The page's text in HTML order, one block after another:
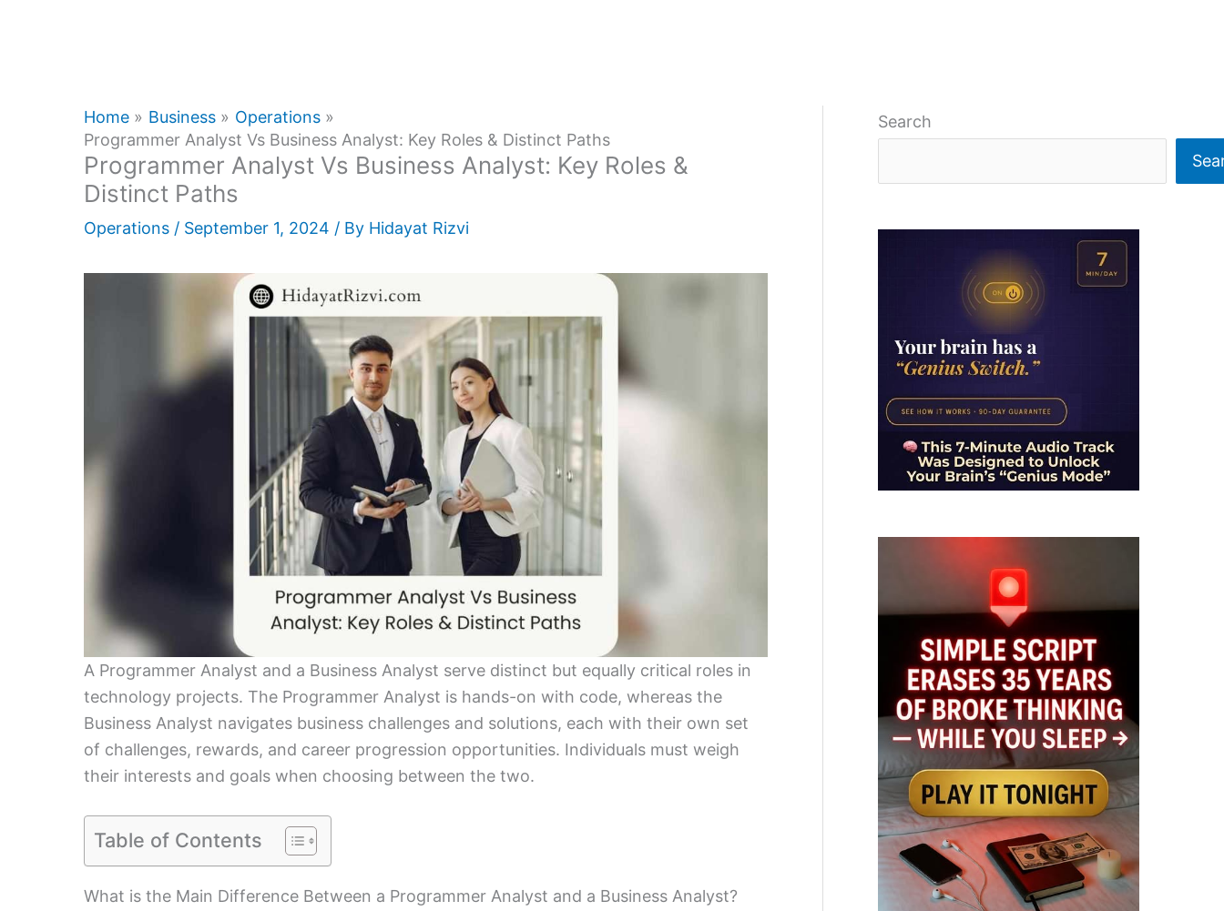
Home Business
Operations
Programmer Analyst Vs Business Analyst: Key Roles & Distinct Paths
Programmer Analyst Vs Business Analyst: Key Roles &
Distinct Paths
Operations / September 1, 2024 / By Hidayat Rizvi
A Programmer Analyst and a Business Analyst serve distinct but equally critical roles in
technology projects. The Programmer Analyst is hands-on with code, whereas the
Business Analyst navigates business challenges and solutions, each with their own set
of challenges, rewards, and career progression opportunities. Individuals must weigh
their interests and goals when choosing between the two.
Table of Contents
What is the Main Difference Between a Programmer Analyst and a Business Analyst?
Search